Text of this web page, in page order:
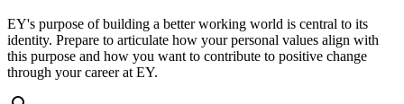
EY's purpose of building a better working world is central to its
identity. Prepare to articulate how your personal values align with
this purpose and how you want to contribute to positive change
through your career at EY.